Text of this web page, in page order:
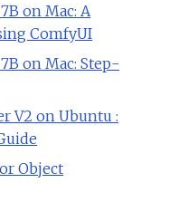
on Mac: A
ComfyUI
on Mac: Step-
V2 on Ubuntu :
Object